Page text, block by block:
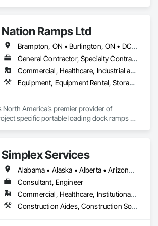
Nation Ramps Ltd
Brampton, ON • Burlington, ON • DC, DC • Edmonton, AB • El Paso, TX • Filadelfia, PA • Fort Worth, TX • Gatineau, QC • Guelph, ON • Halifax, NS • Hamilton, ON • Houston, TX • Kansas City, MO • Nunavut, NU • San Francisco, CA • Yukon, YT • Alabama • Alaska • Alberta • Arizona • Arkansas • British Columbia • California • Colorado • Connecticut • Delaware • Florida • Georgia • Idaho • Illinois • Indiana • Iowa • Kansas • Kentucky • Louisiana • Maine • Manitoba • Maryland • Massachusetts • Michigan • Minnesota • Mississippi • Missouri • Montana • Nebraska • Nevada • New Brunswick • New Hampshire • New Jersey • New Mexico • New York • North Carolina • North Dakota • Nova Scotia • Ohio • Oklahoma • Ontario • Oregon • Pennsylvania • Prince Edward Island • Québec • Rhode Island • Saskatchewan • South Carolina • South Dakota • Tennessee • Texas • Utah • Vermont • Virginia • Washington • West Virginia • Wisconsin • Wyoming
General Contractor, Specialty Contractor, Supplier
Commercial, Healthcare, Industrial and Energy, Infrastructure, Institutional
Equipment, Equipment Rental, Storage Assemblies, Storage Specialties, Temporary Scaffolding and Platforms, Transportation Equipment
North America’s premier provider of
specific portable loading dock ramps
needs.
Simplex Services
Alabama • Alaska • Alberta • Arizona • Arkansas • British Columbia • California • Colorado • Connecticut • Delaware • Florida • Georgia • Idaho • Illinois • Indiana • Iowa • Kansas • Kentucky • Louisiana • Maine • Manitoba • Maryland • Massachusetts • Michigan • Minnesota • Mississippi • Missouri • Montana • Nebraska • Nevada • New Brunswick • New Hampshire • New Jersey • New Mexico • New York • Newfoundland and Labrador • North Carolina • North Dakota • Nova Scotia • Ohio • Oklahoma • Ontario • Oregon • Pennsylvania • Prince Edward Island • Québec • Rhode Island • Saskatchewan • South Carolina • South Dakota • Tennessee • Texas • Utah • Vermont • Virginia • Washington • West Virginia • Wisconsin • Wyoming
Consultant, Engineer
Commercial, Healthcare, Institutional, Residential
Construction Aides, Construction Software Solutions, Estimating, Integrated Automation Software, Project Management and Coordination